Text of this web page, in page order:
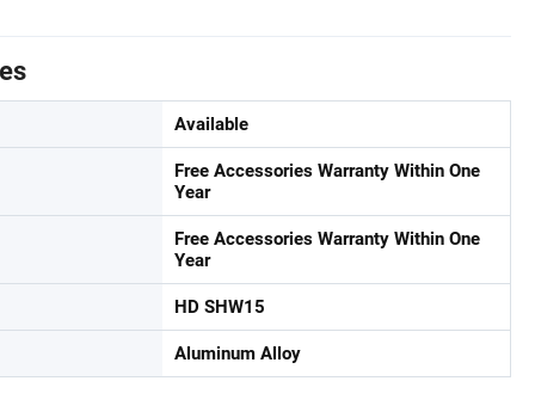
Available
Free Accessories Warranty Within One
Year
Free Accessories Warranty Within One
Year
HD SHW15
Aluminum Alloy